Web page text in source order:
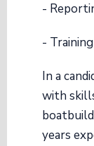
-
-
In a
with
years